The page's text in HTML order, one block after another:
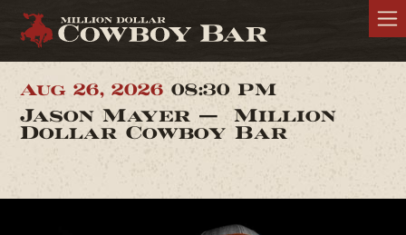
Aug 26, 2026 08:30 PM
Jason Mayer — Million
Dollar Cowboy Bar